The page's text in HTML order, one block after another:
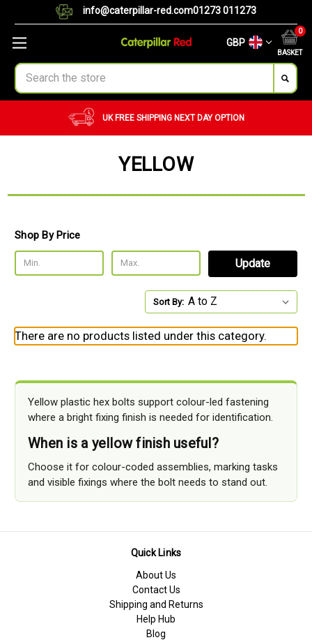
info@caterpillar-red.com01273 011273
GBP
BASKET
0
Search
UK FREE SHIPPING NEXT DAY OPTION
YELLOW
Shop By Price
Update
Sort By:
There are no products listed under this category.
Yellow plastic hex bolts support colour-led fastening
where a bright fixing finish is needed for identification.
When is a yellow finish useful?
Choose it for colour-coded assemblies, marking tasks
and visible fixings where the bolt needs to stand out.
Quick Links
About Us
Contact Us
Shipping and Returns
Help Hub
Blog